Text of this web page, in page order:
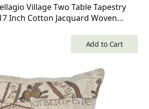
Village Two Table Tapestry
Inch Cotton Jacquard Woven
Add to Cart